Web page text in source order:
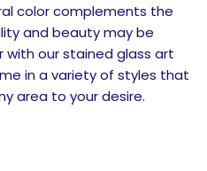
color complements the
and beauty may be
our stained glass art
in a variety of styles that
area to your desire.